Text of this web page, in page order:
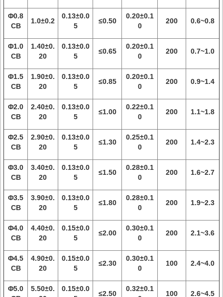
Φ0.8
CB
1.0±0.2
0.13±0.0
5
≤0.50
0.20±0.1
0
200 0.6~0.8
Φ1.0
CB
1.40±0.
20
0.13±0.0
5
≤0.65
0.20±0.1
0
200 0.7~1.0
Φ1.5
CB
1.90±0.
20
0.13±0.0
5
≤0.85
0.20±0.1
0
200 0.9~1.4
Φ2.0
CB
2.40±0.
20
0.13±0.0
5
≤1.00
0.22±0.1
0
200 1.1~1.8
Φ2.5
CB
2.90±0.
20
0.13±0.0
5
≤1.30
0.25±0.1
0
200 1.4~2.3
Φ3.0
CB
3.40±0.
20
0.13±0.0
5
≤1.50
0.28±0.1
0
200 1.6~2.7
Φ3.5
CB
3.90±0.
20
0.13±0.0
5
≤1.80
0.28±0.1
0
200 1.9~2.3
Φ4.0
CB
4.40±0.
20
0.15±0.0
5
≤2.00
0.30±0.1
0
200 2.1~3.6
Φ4.5
CB
4.90±0.
20
0.15±0.0
5
≤2.30
0.30±0.1
0
100 2.4~4.0
Φ5.0
5.50±0.
0.15±0.0
≤2.50
0.32±0.1
100 2.6~4.5